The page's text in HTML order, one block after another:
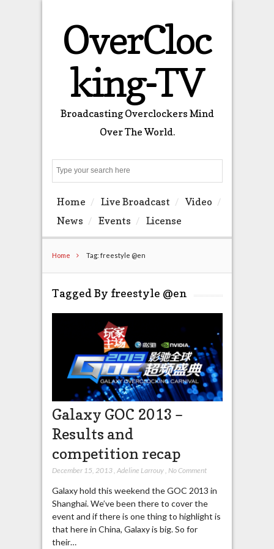
OverCloc
king-TV
Broadcasting Overclockers Mind
Over The World.
Home Live Broadcast
Video
News
Events License
Home Tag: freestyle @en
Tagged By freestyle @en
Galaxy GOC 2013 –
Results and
competition recap
December 15, 2013, Adeline Larrouy, No Comment
Galaxy hold this weekend the GOC 2013 in
Shanghai. We’ve been there to cover the
event and if there is one thing to highlight is
that here in China, Galaxy is big. So for
their…